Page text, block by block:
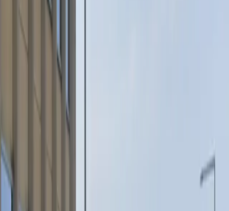
Operating hours
Monday
5 PM – 5 AM
Tuesday